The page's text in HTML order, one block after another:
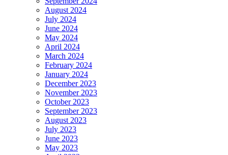
August 2024
July 2024
June 2024
May 2024
April 2024
March 2024
February 2024
January 2024
December 2023
November 2023
October 2023
September 2023
August 2023
July 2023
June 2023
May 2023